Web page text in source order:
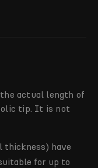
actual length of
tip. It is not
thickness) have
for up to